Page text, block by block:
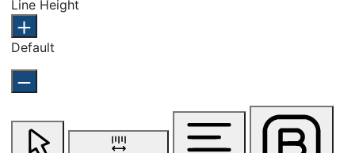
Line Height
Default